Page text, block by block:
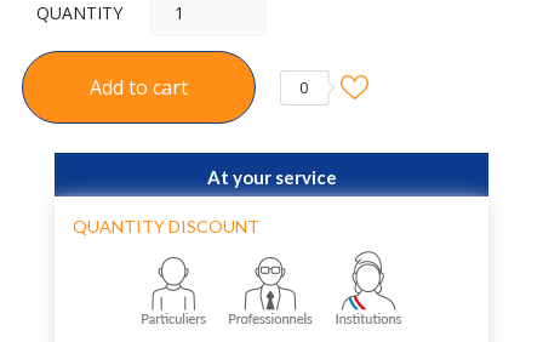
QUANTITY
Add to cart 0
At your service
QUANTITY DISCOUNT